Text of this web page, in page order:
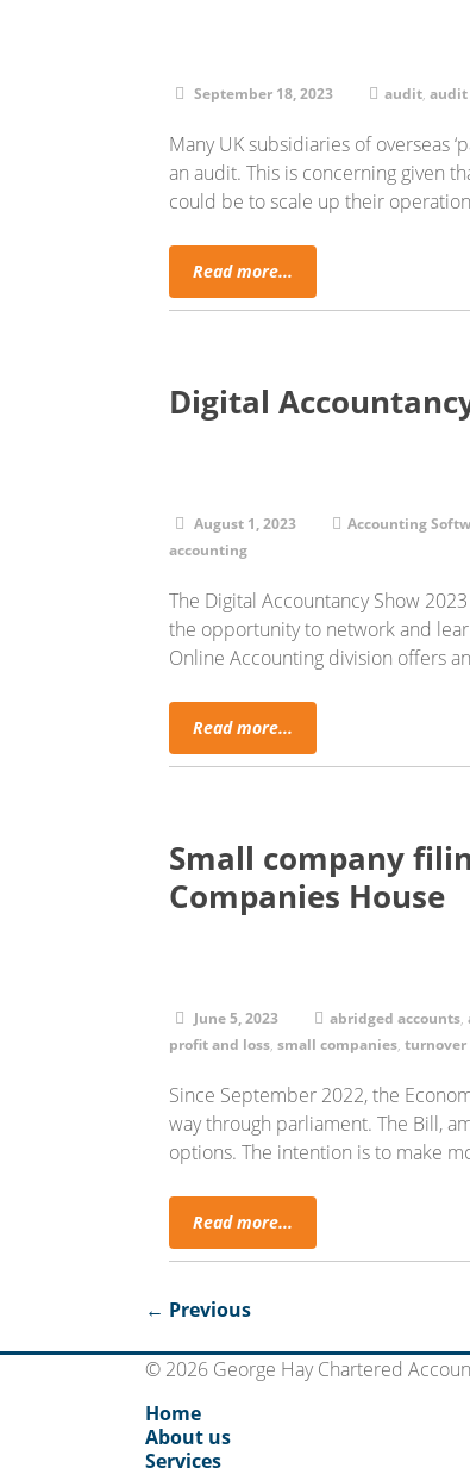
September 18, 2023 audit, audit
Many UK subsidiaries of overseas
an audit. This is concerning given
could be to scale up their
Read more...
Digital
August 1, 2023 Accounting
accounting
The Digital Accountancy Show
the opportunity to network and
Online Accounting division offers
Read more...
Small company
Companies House
June 5, 2023 abridged accounts,
profit and loss, small companies, turnover
Since September 2022, the
way through parliament. The Bill,
options. The intention is to make
Read more...
← Previous
© 2026 George Hay Chartered
Home
About us
Services